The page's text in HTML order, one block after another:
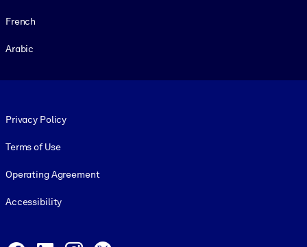
French
Arabic
Privacy Policy
Terms of Use
Operating Agreement
Accessibility